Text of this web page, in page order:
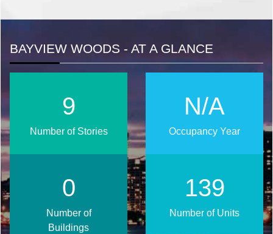
BAYVIEW WOODS - AT A GLANCE
N/A
Occupancy Year
11
Number of Stories
168
Number of Units
1
Number of
Buildings